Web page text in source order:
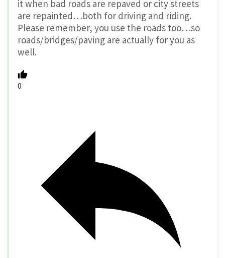
it when bad roads are repaved or city streets
are repainted…both for driving and riding.
Please remember, you use the roads too…so
roads/bridges/paving are actually for you as
well.
0